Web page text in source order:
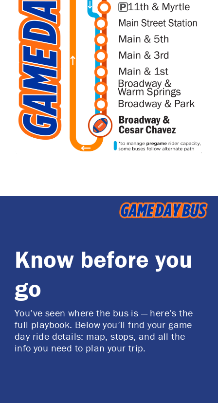
Know before you
go
You’ve seen where the bus is — here’s the
full playbook. Below you’ll find your game
day ride details: map, stops, and all the
info you need to plan your trip.